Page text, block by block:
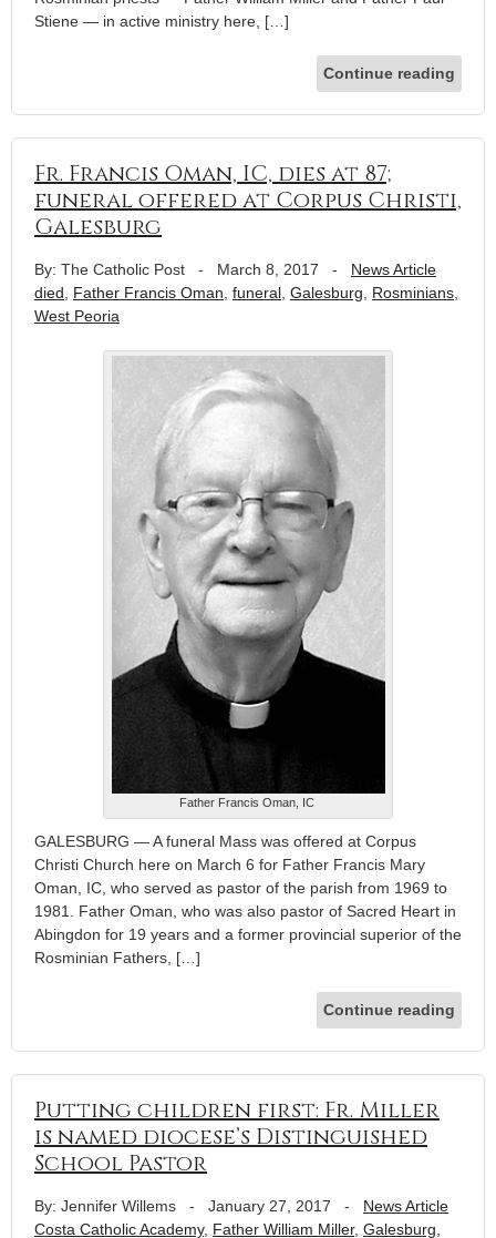
Stiene — in active ministry here, […]
Continue reading
Fr. Francis Oman, IC, dies at 87;
funeral offered at Corpus Christi,
Galesburg
By: The Catholic Post - March 8, 2017 - News Article
died
Father Francis Oman funeral Galesburg Rosminians
West Peoria
Father Francis Oman, IC
GALESBURG — A funeral Mass was offered at Corpus
Christi Church here on March 6 for Father Francis Mary
Oman, IC, who served as pastor of the parish from 1969 to
1981. Father Oman, who was also pastor of Sacred Heart in
Abingdon for 19 years and a former provincial superior of the
Rosminian Fathers, […]
Continue reading
Putting children first: Fr. Miller
is named diocese’s Distinguished
School Pastor
By: Jennifer Willems - January 27, 2017 - News Article
Costa Catholic Academy, Father William Miller, Galesburg